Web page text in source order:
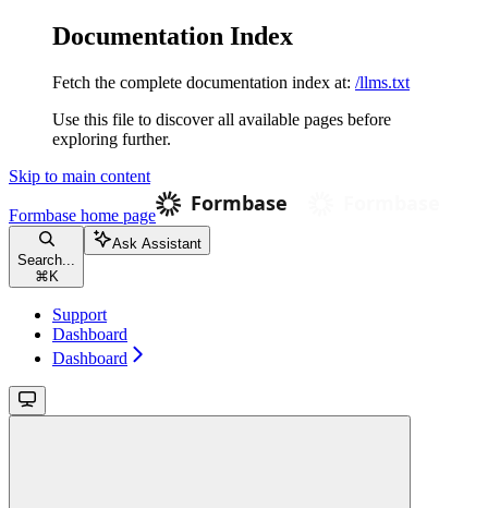
Documentation Index
Fetch the complete documentation index at: /llms.txt
Use this file to discover all available pages before
exploring further.
Skip to main content
Formbase home page
Search...
⌘ K
Ask Assistant
Support
Dashboard
Dashboard